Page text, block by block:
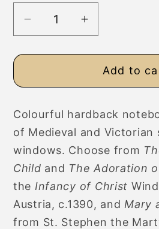
Decrease
for
Glass
Hardback
Notebooks,
Ruled,
Plain,
Graph
Paper
Increase
for
Stained
Glass
Hardback
Notebooks,
Ruled,
Plain,
Graph
Paper
Add to
Colourful hardback
of Medieval and Victorian
windows. Choose from
Child and The Adoration
the Infancy of Christ
Austria, c.1390, and Mary
from St. Stephen the